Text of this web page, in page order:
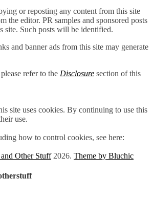
or reposting any content from this site
the editor. PR samples and sponsored posts
site. Such posts will be identified.
and banner ads from this site may generate
refer to the Disclosure section of this
site uses cookies. By continuing to use this
use.
how to control cookies, see here:
Other Stuff 2026. Theme by Bluchic